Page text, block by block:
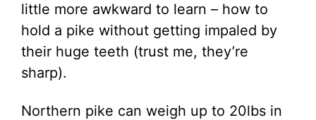
little more awkward to learn – how to
hold a pike without getting impaled by
their huge teeth (trust me, they’re
sharp).
Northern pike can weigh up to 20lbs in